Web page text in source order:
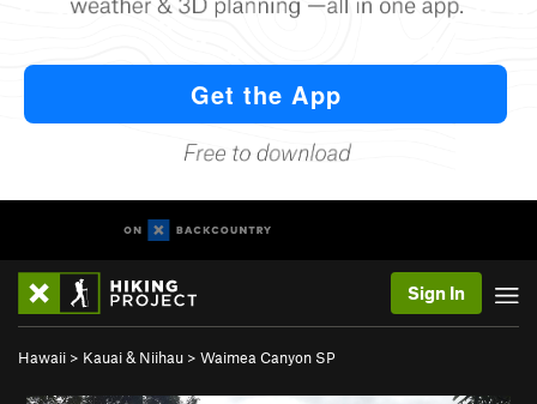
Sign In
Hawaii > Kauai & Niihau > Waimea Canyon SP